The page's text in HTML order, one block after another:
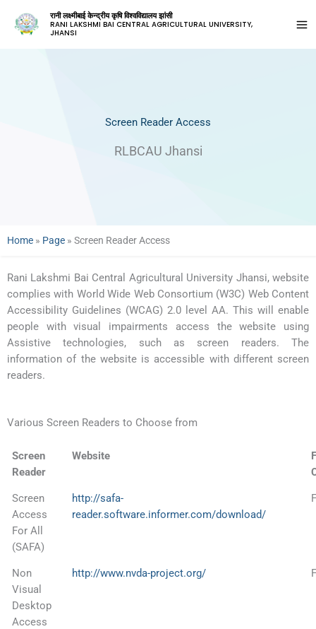
रानी लक्ष्मीबाई केन्द्रीय कृषि विश्वविद्यालय झांसी
RANI LAKSHMI BAI CENTRAL AGRICULTURAL UNIVERSITY,
JHANSI
Screen Reader Access
RLBCAU Jhansi
Home » Page » Screen Reader Access
Rani Lakshmi Bai Central Agricultural University Jhansi, website
complies with World Wide Web Consortium (W3C) Web Content
Accessibility Guidelines (WCAG) 2.0 level AA. This will enable
people with visual impairments access the website using
Assistive technologies, such as screen readers. The
information of the website is accessible with different screen
readers.
Various Screen Readers to Choose from
Screen
Reader
Website
Screen
Access
For All
(SAFA)
http://safa-
reader.software.informer.com/download/
Non
Visual
Desktop
Access
http://www.nvda-project.org/